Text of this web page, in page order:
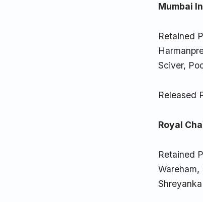
Mumbai
Retained
Sciver,
Released
Royal
Retained
Wareham,